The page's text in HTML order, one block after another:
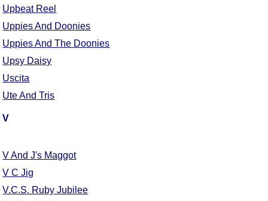
Upbeat Reel
Uppies And Doonies
Uppies And The Doonies
Upsy Daisy
Uscita
Ute And Tris
V
V And J's Maggot
V C Jig
V.C.S. Ruby Jubilee